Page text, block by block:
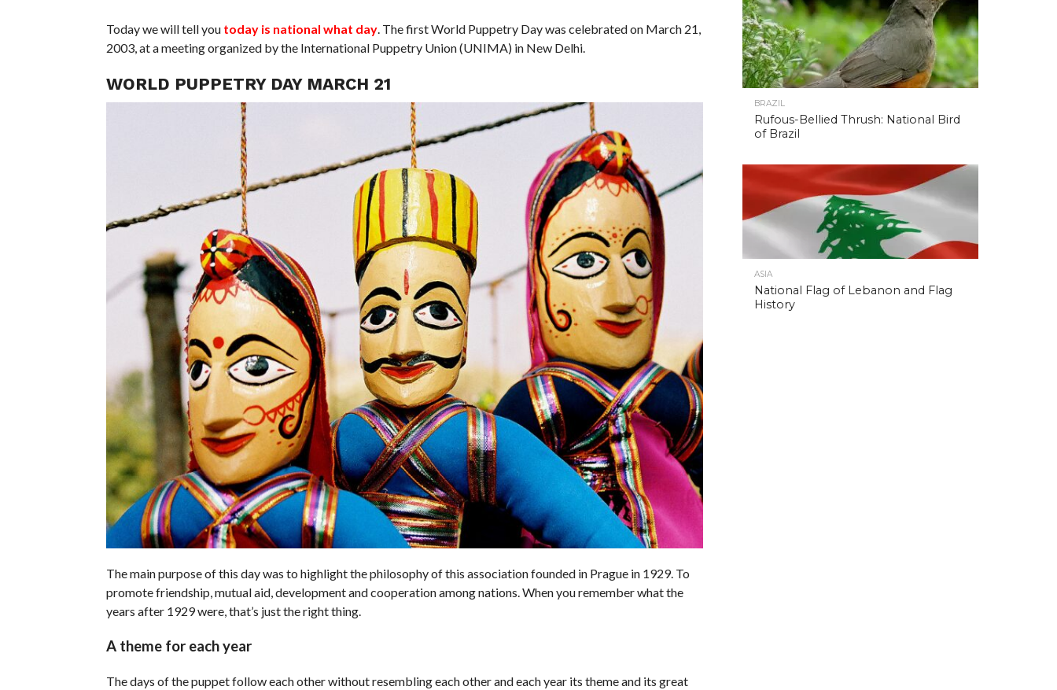
Today we will tell you today is national what day. The first World Puppetry Day was celebrated on March 21,
2003, at a meeting organized by the International Puppetry Union (UNIMA) in New Delhi.
WORLD PUPPETRY DAY MARCH 21
The main purpose of this day was to highlight the philosophy of this association founded in Prague in 1929. To
promote friendship, mutual aid, development and cooperation among nations. When you remember what the
years after 1929 were, that’s just the right thing.
A theme for each year
The days of the puppet follow each other without resembling each other and each year its theme and its great
BRAZIL
Rufous-Bellied Thrush: National Bird
of Brazil
ASIA
National Flag of Lebanon and Flag
History